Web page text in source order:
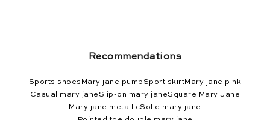
Recommendations
Sports shoes Mary jane pumpSport skirtMary jane pink
Casual mary janeSlip-on mary janeSquare Mary Jane
Mary jane metallicSolid mary jane